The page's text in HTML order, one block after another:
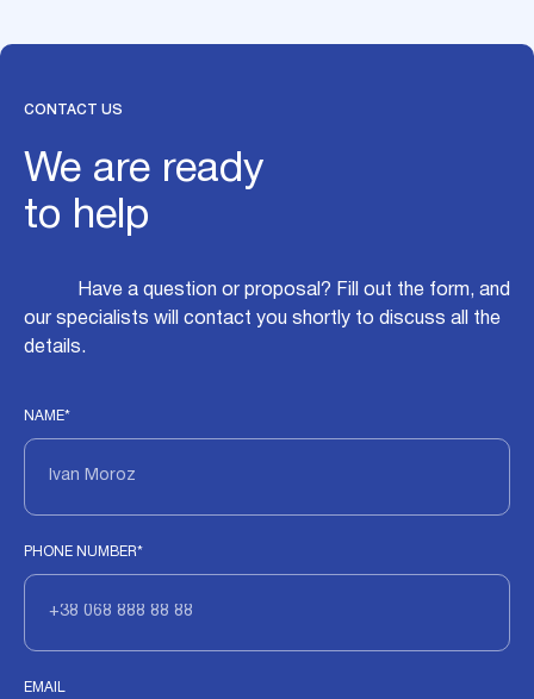
CONTACT US
We are ready
to help
Have a question or proposal? Fill out the form, and
our specialists will contact you shortly to discuss all the
details.
NAME*
PHONE NUMBER*
EMAIL